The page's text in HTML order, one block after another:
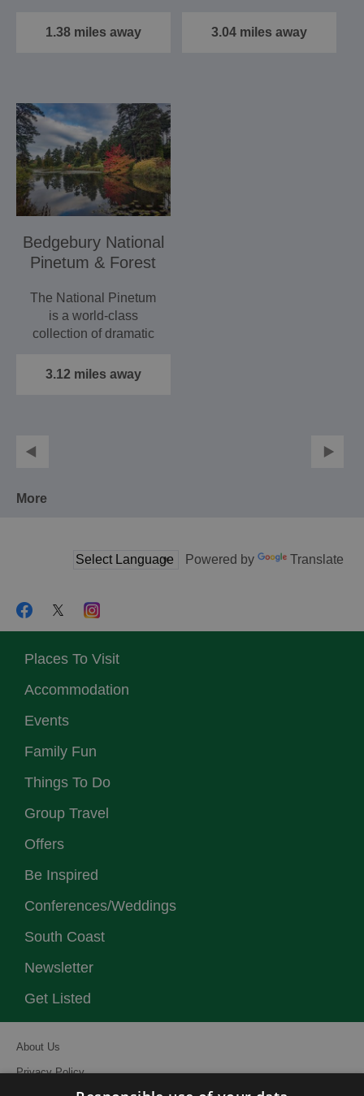
trips,…
1.38 miles away
3.04 miles away
Bedgebury National
Pinetum & Forest
The National Pinetum
is a world-class
collection of dramatic
beautiful…
3.12 miles away
More
Powered by Translate
Places To Visit
Accommodation
Events
Family Fun
Things To Do
Group Travel
Offers
Be Inspired
Conferences/Weddings
South Coast
Newsletter
Get Listed
About Us
Privacy Policy